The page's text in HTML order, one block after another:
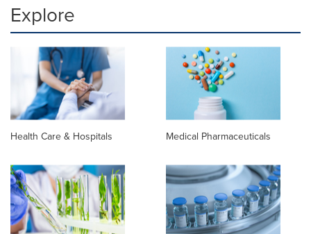
Explore
Health Care & Hospitals Medical Pharmaceuticals